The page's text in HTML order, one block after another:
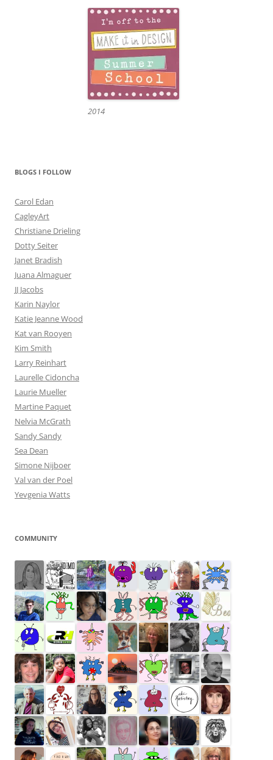
2014
BLOGS I FOLLOW
Carol Edan
CagleyArt
Christiane Drieling
Dotty Seiter
Janet Bradish
Juana Almaguer
JJ Jacobs
Karin Naylor
Katie Jeanne Wood
Kat van Rooyen
Kim Smith
Larry Reinhart
Laurelle Cidoncha
Laurie Mueller
Martine Paquet
Nelvia McGrath
Sandy Sandy
Sea Dean
Simone Nijboer
Val van der Poel
Yevgenia Watts
COMMUNITY